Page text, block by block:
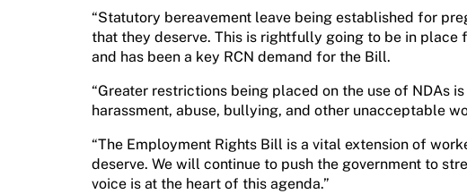
“Statutory bereavement leave being established for
that they deserve. This is rightfully going to be in
and has been a key RCN demand for the Bill.
“Greater restrictions being placed on the use of NDAs
harassment, abuse, bullying, and other unacceptable
“The Employment Rights Bill is a vital extension of
deserve. We will continue to push the government to
voice is at the heart of this agenda.”